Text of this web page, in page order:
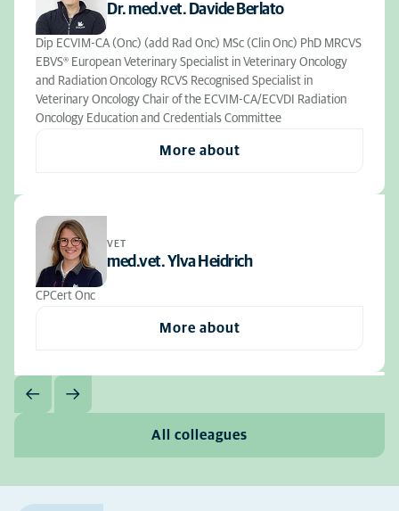
Dr. med.vet. Davide Berlato
Dip ECVIM-CA (Onc) (add Rad Onc) MSc (Clin Onc) PhD MRCVS
EBVS® European Veterinary Specialist in Veterinary Oncology
and Radiation Oncology RCVS Recognised Specialist in
Veterinary Oncology Chair of the ECVIM-CA/ECVDI Radiation
Oncology Education and Credentials Committee
More about
VET
med.vet. Ylva Heidrich
CPCert Onc
More about
All colleagues